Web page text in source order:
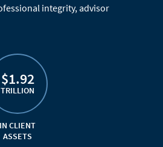
integrity, advisor
$1.92
TRILLION
IN CLIENT
ASSETS